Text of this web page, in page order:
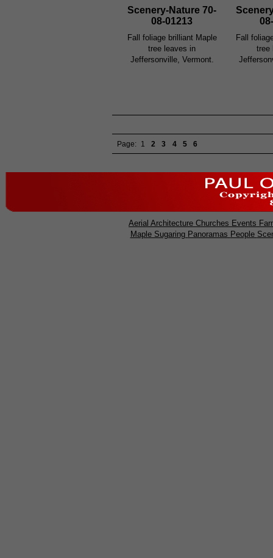
Scenery-Nature 70-
08-01213
Fall foliage brilliant Maple
tree leaves in
Jeffersonville, Vermont.
Fall
tree
Page: 1 2 3 4 5 6
Aerial Architecture Churches Events
Maple Sugaring Panoramas People